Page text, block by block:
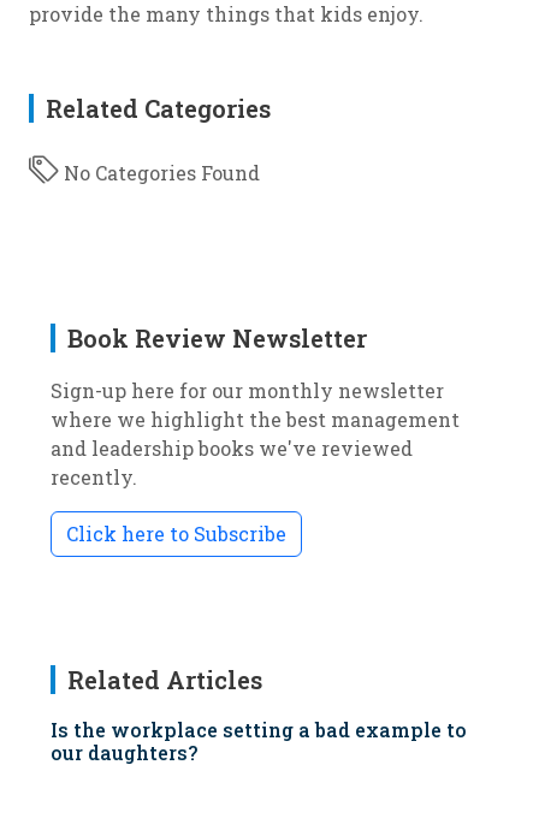
provide the many things that kids enjoy.
Related Categories
No Categories Found
Book Review Newsletter
Sign-up here for our monthly newsletter
where we highlight the best management
and leadership books we've reviewed
recently.
Click here to Subscribe
Related Articles
Is the workplace setting a bad example to
our daughters?